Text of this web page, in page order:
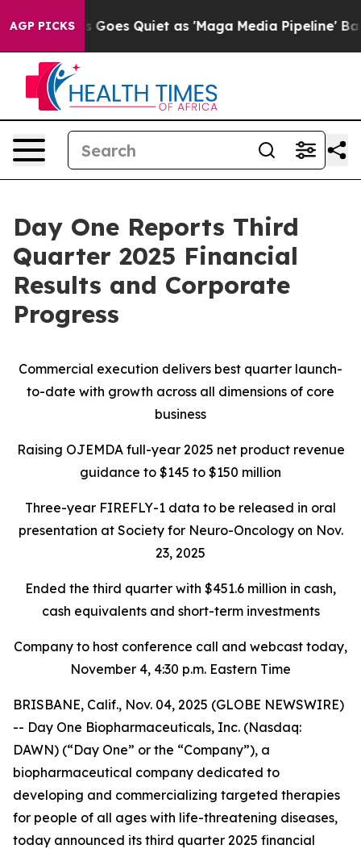
AGP PICKS
Goes Quiet as 'Maga Media Pipeline' Backfires Amid
Day One Reports Third
Quarter 2025 Financial
Results and Corporate
Progress
Commercial execution delivers best quarter launch-
to-date with growth across all dimensions of core
business
Raising OJEMDA full-year 2025 net product revenue
guidance to $145 to $150 million
Three-year FIREFLY-1 data to be released in oral
presentation at Society for Neuro-Oncology on Nov.
23, 2025
Ended the third quarter with $451.6 million in cash,
cash equivalents and short-term investments
Company to host conference call and webcast today,
November 4, 4:30 p.m. Eastern Time
BRISBANE, Calif., Nov. 04, 2025 (GLOBE NEWSWIRE)
-- Day One Biopharmaceuticals, Inc. (Nasdaq:
DAWN) (“Day One” or the “Company”), a
biopharmaceutical company dedicated to
developing and commercializing targeted therapies
for people of all ages with life-threatening diseases,
today announced its third quarter 2025 financial